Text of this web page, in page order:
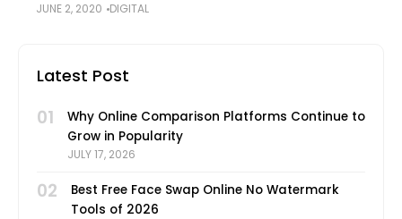
Among many ways to market your website, referral
JUNE 2, 2020 DIGITAL
Latest Post
01
Why Online Comparison Platforms Continue to
Grow in Popularity
JULY 17, 2026
02
Best Free Face Swap Online No Watermark
Tools of 2026